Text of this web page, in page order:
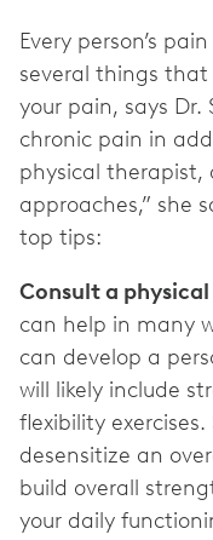
Every person’s
several things
your pain, says Dr.
chronic pain in
physical therapist,
approaches,” she
top tips:
Consult a
can help in many
can develop a
will likely include
flexibility
desensitize an
build overall
your daily